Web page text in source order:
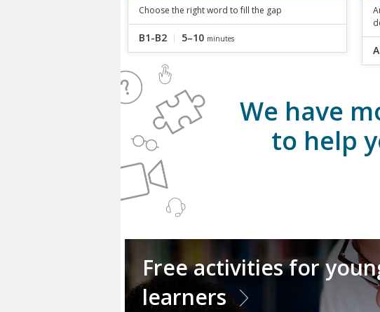
Choose the right word to fill the gap
B1-B2 5–10 minutes
We have
to help
Free activities for
learners